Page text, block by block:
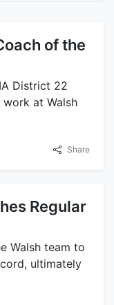
of the
District 22
at Walsh
Share
Regular
Walsh team to
ultimately